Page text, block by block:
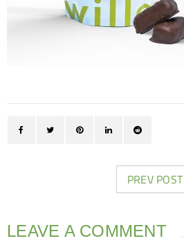
PREV POST
LEAVE A COMMENT